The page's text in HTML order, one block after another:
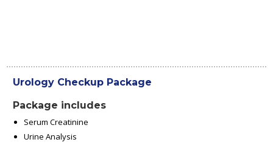
Urology Checkup Package
Package includes
Serum Creatinine
Urine Analysis